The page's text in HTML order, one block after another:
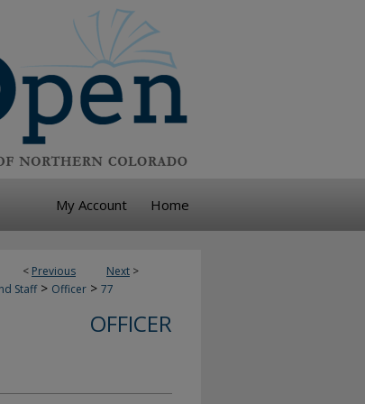
My Account Home
< Previous Next >
Staff > Officer > 77
OFFICER